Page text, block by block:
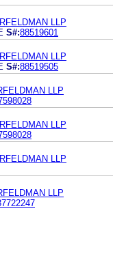
LLP
S#:88519601
LLP
S#:88519505
LLP
LLP
LLP
LLP